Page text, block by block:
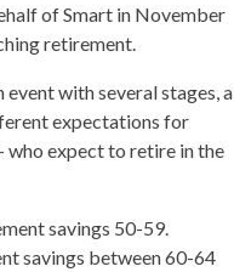
of Smart in November
retirement.
with several stages, a
expectations for
who expect to retire in the
savings 50-59.
savings between 60-64